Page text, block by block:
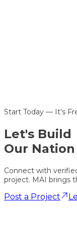
Start Today — It's
Let's Build
Our
Connect with
project. MAI brings
Post a Project